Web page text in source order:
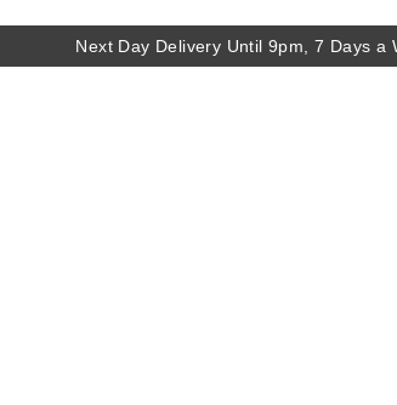
Next Day Delivery Until 9pm, 7 Days a